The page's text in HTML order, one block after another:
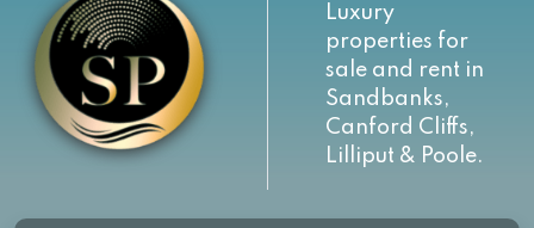
Luxury
properties for
sale and rent in
Sandbanks,
Canford Cliffs,
Lilliput & Poole.